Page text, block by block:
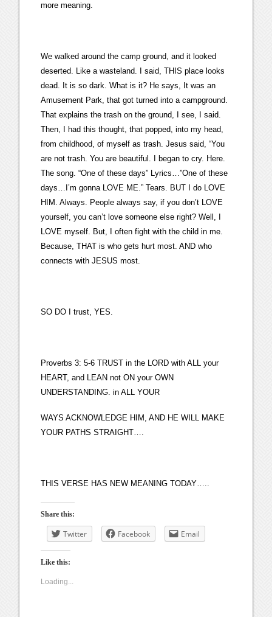
more meaning.
We walked around the camp ground, and it looked
deserted. Like a wasteland. I said, THIS place looks
dead. It is so dark. What is it? He says, It was an
Amusement Park, that got turned into a campground.
That explains the trash on the ground, I see, I said.
Then, I had this thought, that popped, into my head,
from childhood, of myself as trash. Jesus said, “You
are not trash. You are beautiful. I began to cry. Here.
The song. “One of these days” Lyrics…”One of these
days…I’m gonna LOVE ME.” Tears. BUT I do LOVE
HIM. Always. People always say, if you don’t LOVE
yourself, you can’t love someone else right? Well, I
LOVE myself. But, I often fight with the child in me.
Because, THAT is who gets hurt most. AND who
connects with JESUS most.
SO DO I trust, YES.
Proverbs 3: 5-6 TRUST in the LORD with ALL your
HEART, and LEAN not ON your OWN
UNDERSTANDING. in ALL YOUR
WAYS ACKNOWLEDGE HIM, AND HE WILL MAKE
YOUR PATHS STRAIGHT….
THIS VERSE HAS NEW MEANING TODAY…..
Share this:
Twitter Facebook Email
Like this:
Loading...